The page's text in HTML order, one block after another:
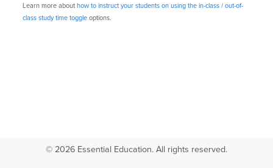
Learn more abouthow to instruct your students on using the in-class / out-of-
class study time toggleoptions.
© 2026 Essential Education. All rights reserved.